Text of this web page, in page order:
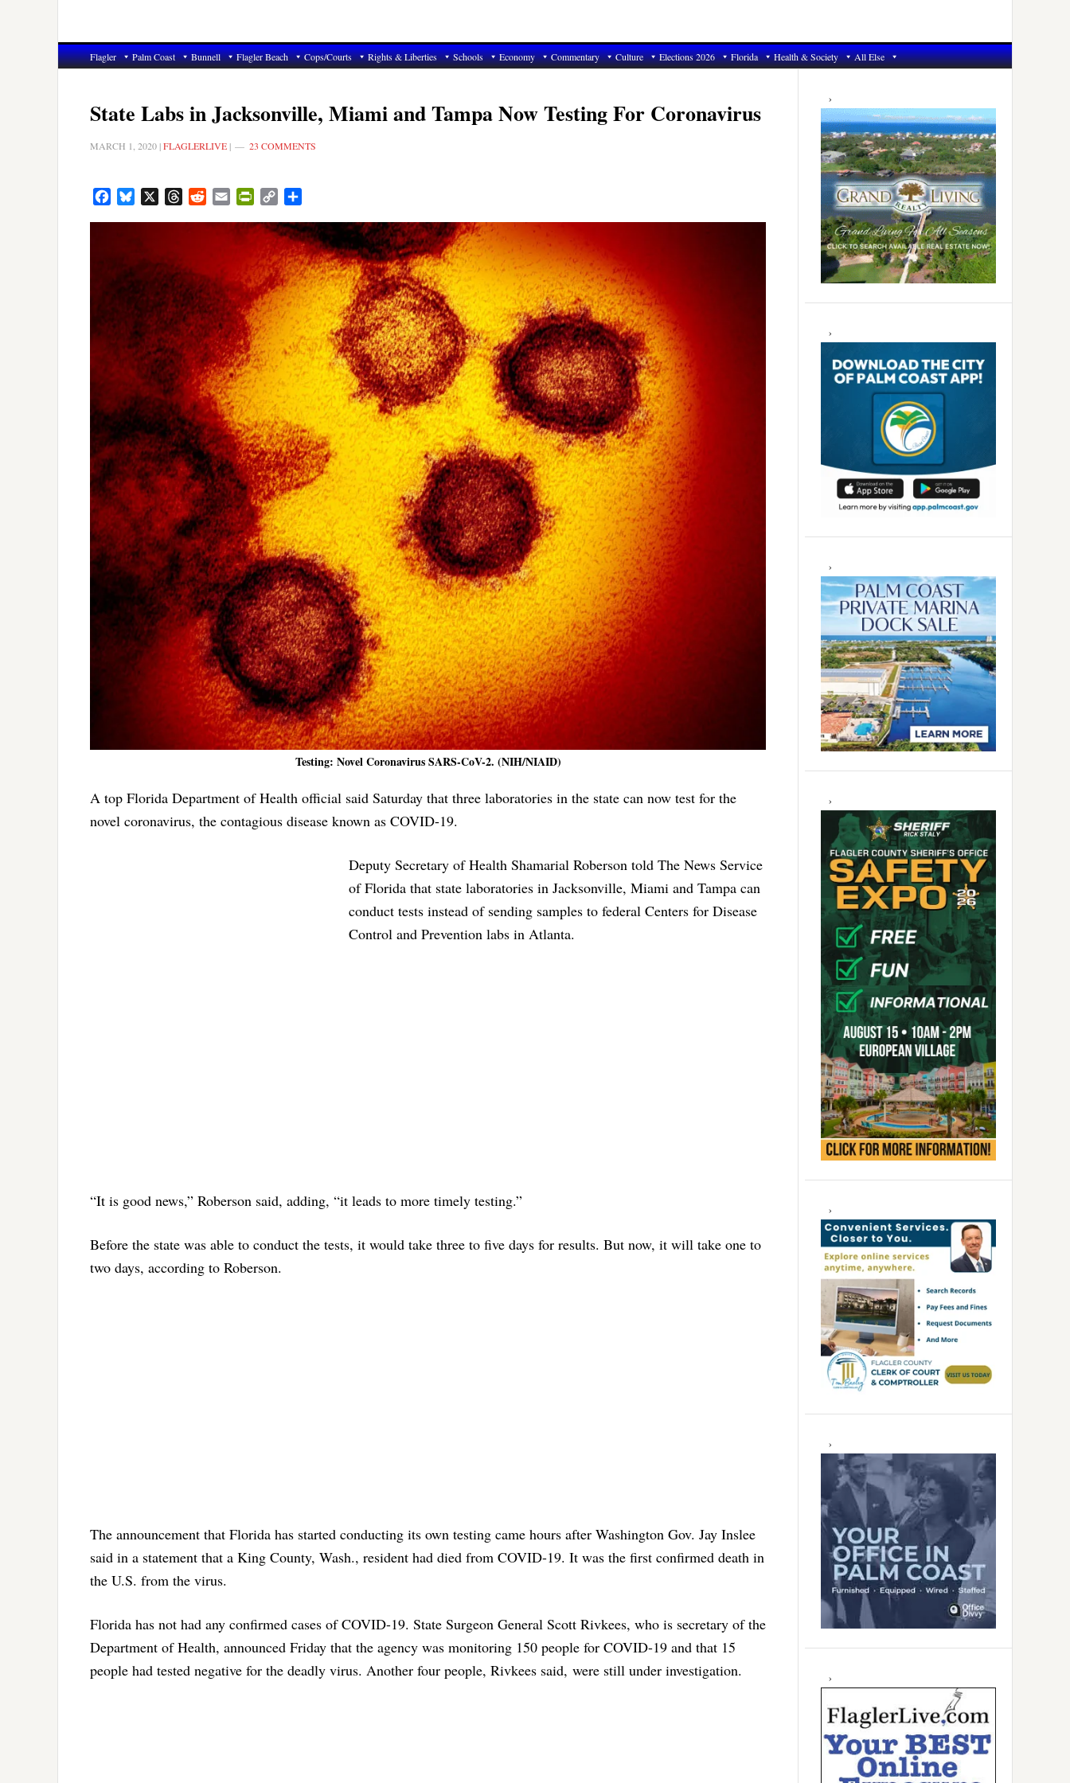
Flagler Palm Coast Bunnell Flagler Beach Cops/Courts Rights & Liberties Schools Economy Commentary Culture Elections 2026 Florida Health & Society All Else
State Labs in Jacksonville, Miami and Tampa Now Testing For Coronavirus
MARCH 1, 2020 |FLAGLERLIVE | 23 COMMENTS
FacebookBluesky ThreadsRedditEmail PrintFriendly
Copy
Testing: Novel Coronavirus SARS-CoV-2. (NIH/NIAID)
A top Florida Department of Health official said Saturday that three laboratories in the state can now test for the
novel coronavirus, the contagious disease known as COVID-19.
Deputy Secretary of Health Shamarial Roberson told The News Service
of Florida that state laboratories in Jacksonville, Miami and Tampa can
conduct tests instead of sending samples to federal Centers for Disease
Control and Prevention labs in Atlanta.
“It is good news,” Roberson said, adding, “it leads to more timely testing.”
Before the state was able to conduct the tests, it would take three to five days for results. But now, it will take one to
two days, according to Roberson.
The announcement that Florida has started conducting its own testing came hours after Washington Gov. Jay Inslee
said in a statement that a King County, Wash., resident had died from COVID-19. It was the first confirmed death in
the U.S. from the virus.
Florida has not had any confirmed cases of COVID-19. State Surgeon General Scott Rivkees, who is secretary of the
Department of Health, announced Friday that the agency was monitoring 150 people for COVID-19 and that 15
people had tested negative for the deadly virus. Another four people, Rivkees said, were still under investigation.
Primary
Sidebar